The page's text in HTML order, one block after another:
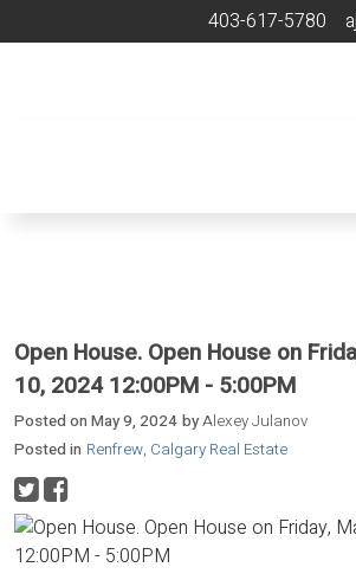
403-617-5780
Open House. Open House on
10, 2024 12:00PM - 5:00PM
Posted onMay 9, 2024 byAlexey Julanov
Posted in Renfrew, Calgary Real Estate